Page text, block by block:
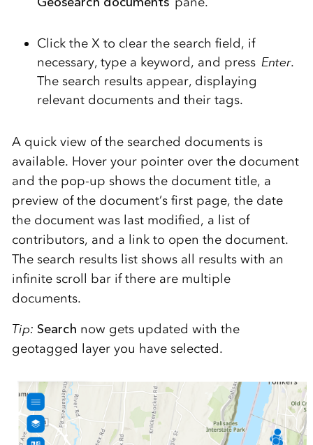
Click the X to clear the search field, if
necessary, type a keyword, and press Enter.
The search results appear, displaying
relevant documents and their tags.
A quick view of the searched documents is
available. Hover your pointer over the document
and the pop-up shows the document title, a
preview of the document’s first page, the date
the document was last modified, a list of
contributors, and a link to open the document.
The search results list shows all results with an
infinite scroll bar if there are multiple
documents.
Tip: Search now gets updated with the
geotagged layer you have selected.